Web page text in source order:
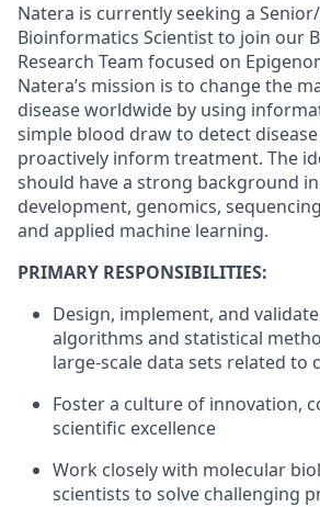
Natera is currently seeking a
Bioinformatics Scientistto join our
Research Team focused on
Natera’s mission is to change the
disease worldwide by using
simple blood draw to detect
proactively inform treatment. The
should have a strong background
development, genomics,
and applied machine learning.
PRIMARY RESPONSIBILITIES:
Design, implement, and
algorithms and statistical
large-scale data sets related to
Foster a culture of innovation,
scientific excellence
Work closely with molecular
scientists to solve challenging